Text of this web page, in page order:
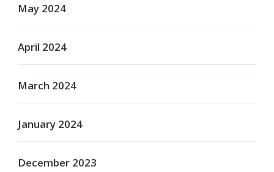
May 2024
April 2024
March 2024
January 2024
December 2023